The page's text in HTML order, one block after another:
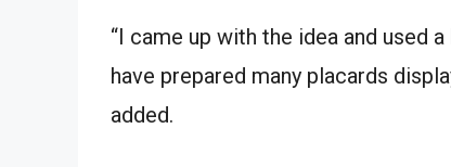
“I came up with the idea and used
have prepared many placards
added.